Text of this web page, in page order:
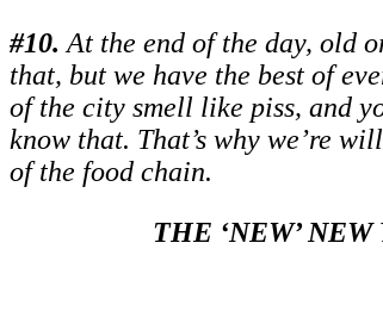
#10.At the end of the day, old
that, but we have the best of
of the city smell like piss, and
know that. That’s why we’re
of the food chain.
THE ‘NEW’